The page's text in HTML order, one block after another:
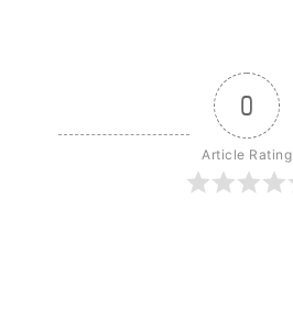
0
Article Rating